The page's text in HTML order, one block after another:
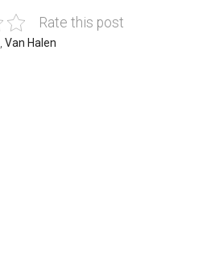
Rate this post
,Van Halen